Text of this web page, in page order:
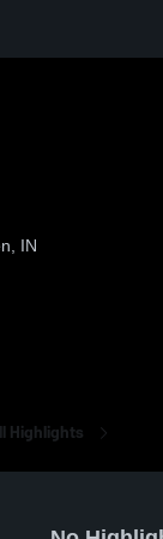
IN
Highlights